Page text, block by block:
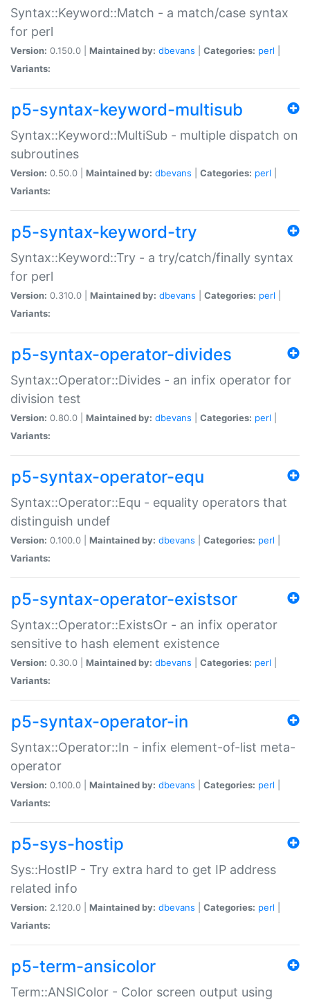
Syntax::Keyword::Match - a match/case syntax
for perl
Version: 0.150.0 | Maintained by: dbevans Categories: perl
Variants:
p5-syntax-keyword-multisub
Syntax::Keyword::MultiSub - multiple dispatch on
subroutines
Version: 0.50.0 | Maintained by: dbevans Categories: perl
Variants:
p5-syntax-keyword-try
Syntax::Keyword::Try - a try/catch/finally syntax
for perl
Version: 0.310.0 | Maintained by: dbevans Categories: perl
Variants:
p5-syntax-operator-divides
Syntax::Operator::Divides - an infix operator for
division test
Version: 0.80.0 | Maintained by: dbevans Categories: perl
Variants:
p5-syntax-operator-equ
Syntax::Operator::Equ - equality operators that
distinguish undef
Version: 0.100.0 | Maintained by: dbevans Categories: perl
Variants:
p5-syntax-operator-existsor
Syntax::Operator::ExistsOr - an infix operator
sensitive to hash element existence
Version: 0.30.0 | Maintained by: dbevans Categories: perl
Variants:
p5-syntax-operator-in
Syntax::Operator::In - infix element-of-list meta-
operator
Version: 0.100.0 | Maintained by: dbevans Categories: perl
Variants:
p5-sys-hostip
Sys::HostIP - Try extra hard to get IP address
related info
Version: 2.120.0 | Maintained by: dbevans Categories: perl
Variants:
p5-term-ansicolor
Term::ANSIColor - Color screen output using